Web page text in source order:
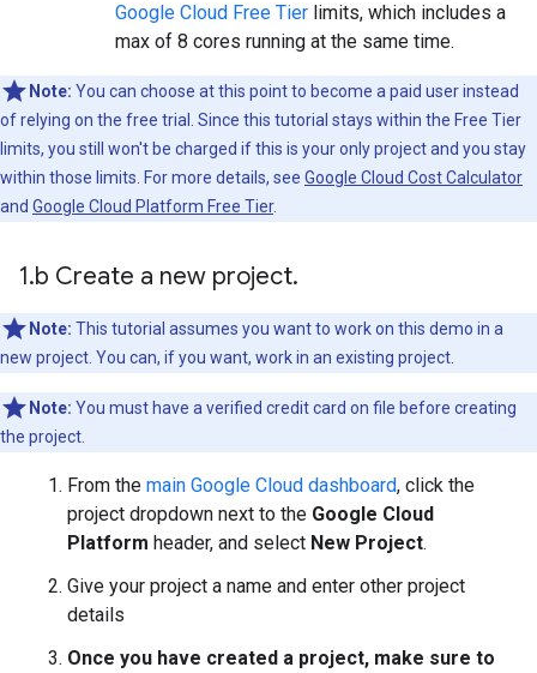
Google Cloud Free Tier limits, which includes a
max of 8 cores running at the same time.
Note: You can choose at this point to become a paid user instead
of relying on the free trial. Since this tutorial stays within the Free Tier
limits, you still won't be charged if this is your only project and you stay
within those limits. For more details, see Google Cloud Cost Calculator
and Google Cloud Platform Free Tier.
1.b Create a new project.
Note: This tutorial assumes you want to work on this demo in a
new project. You can, if you want, work in an existing project.
Note: You must have a verified credit card on file before creating
the project.
From the main Google Cloud dashboard, click the
project dropdown next to the Google Cloud
Platform header, and select New Project.
Give your project a name and enter other project
details
Once you have created a project, make sure to